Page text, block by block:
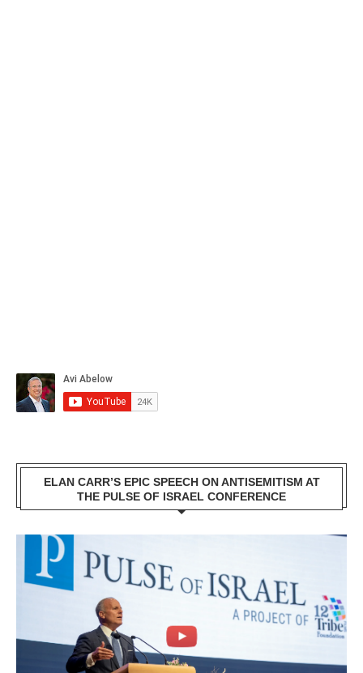
ELAN CARR’S EPIC SPEECH ON ANTISEMITISM AT
THE PULSE OF ISRAEL CONFERENCE